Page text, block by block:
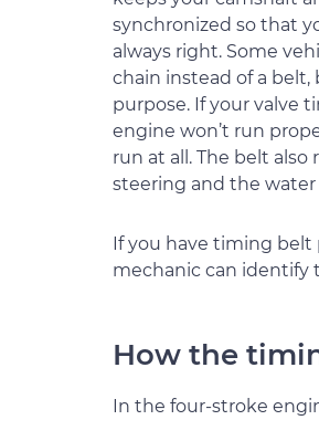
synchronized so that
always right. Some
chain instead of a
purpose. If your valve
engine won’t run
run at all. The belt
steering and the
If you have timing belt
mechanic can identify
How the
In the four-stroke